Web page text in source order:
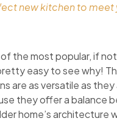
new kitchen to
the most popular, if
easy to see why!
are as versatile as
they offer a
home’s